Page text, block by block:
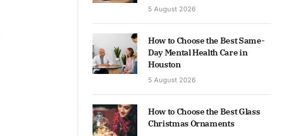
5 August 2026
How to Choose the Best Same-
Day Mental Health Care in
Houston
5 August 2026
How to Choose the Best Glass
Christmas Ornaments